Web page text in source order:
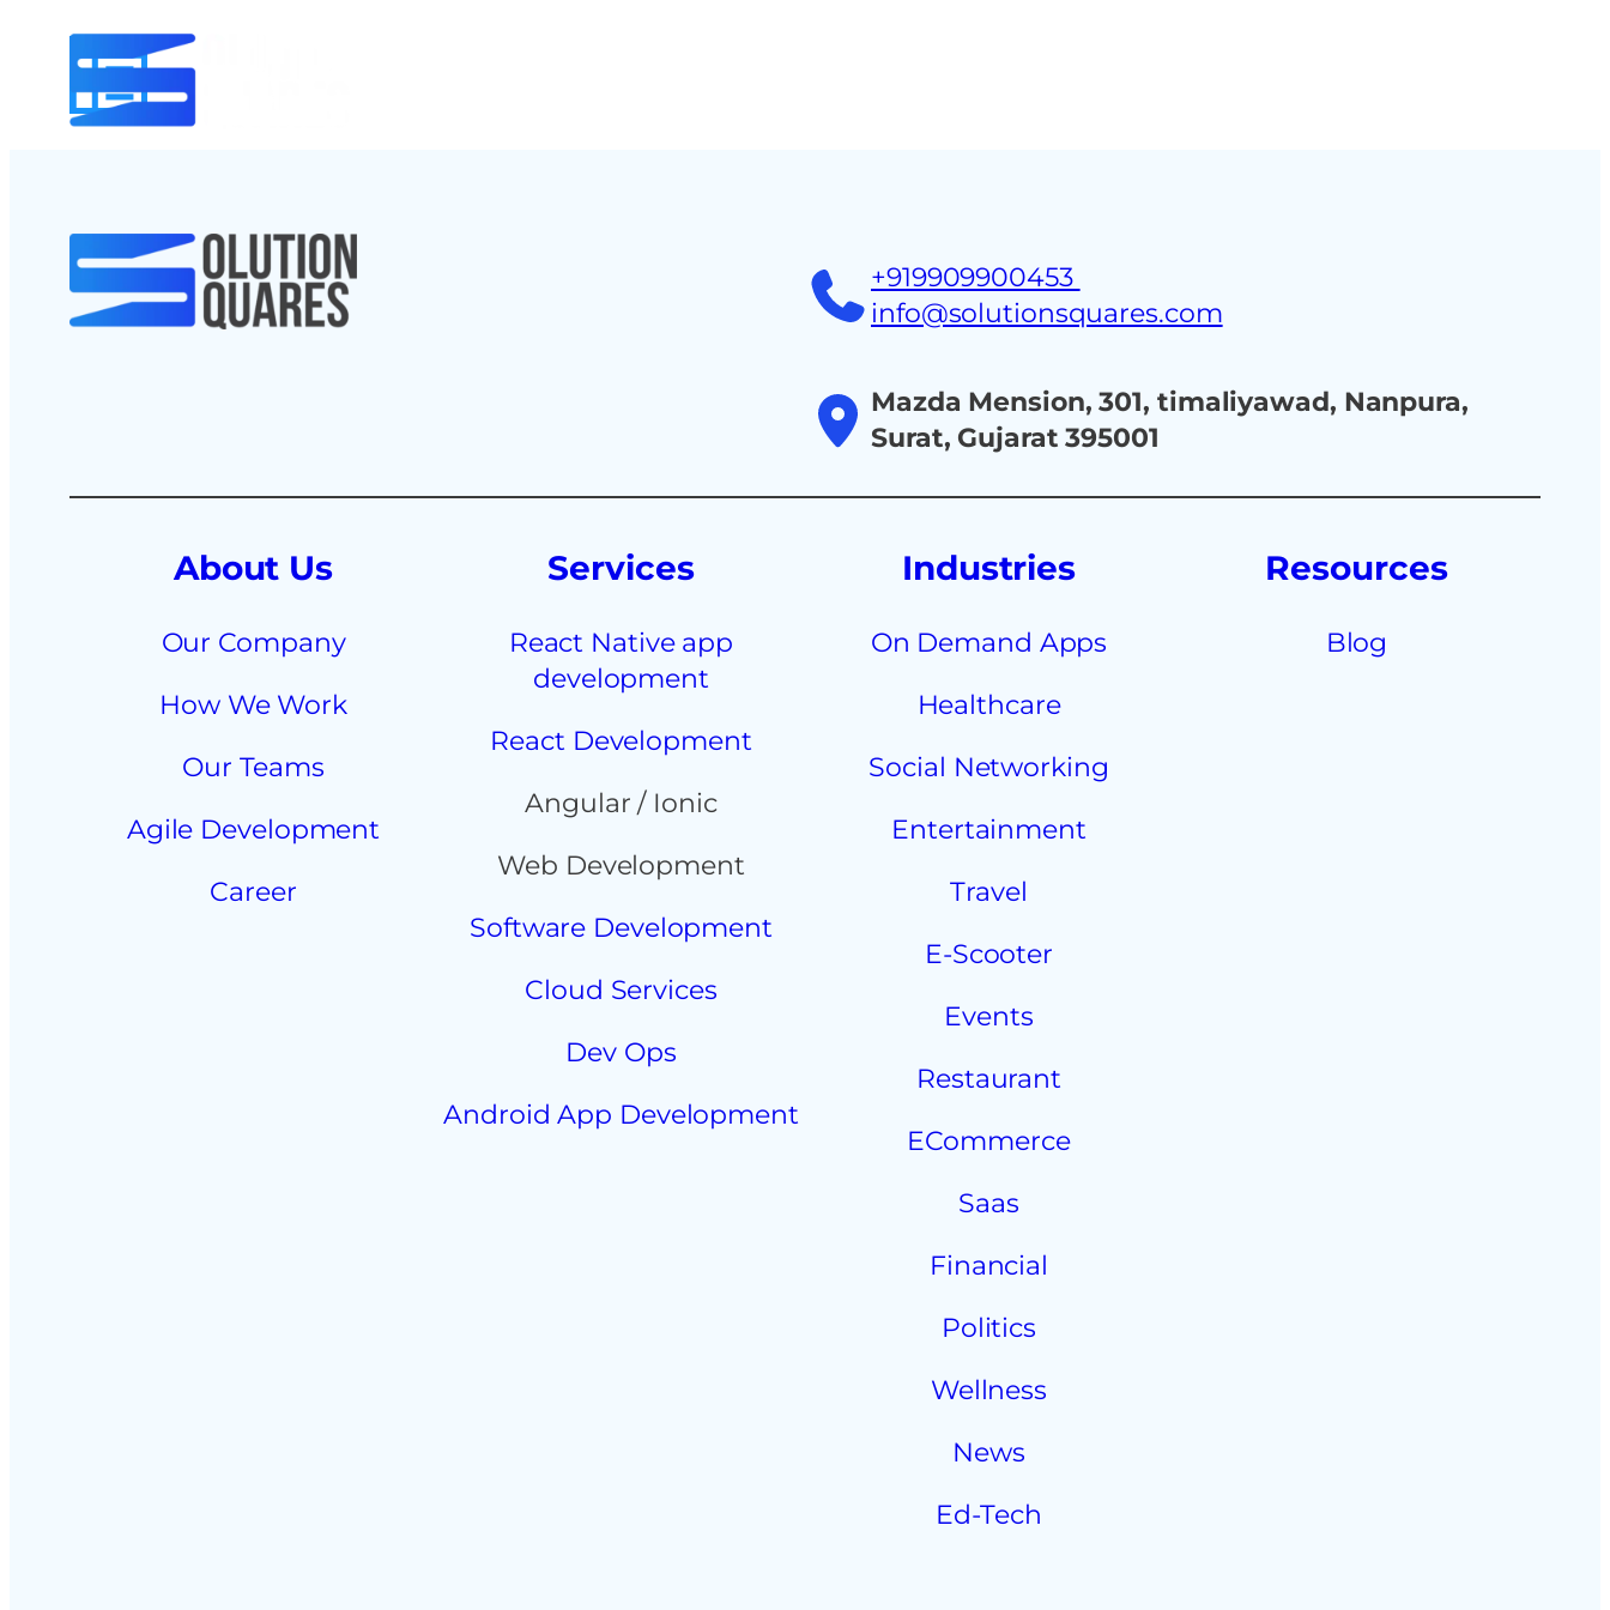
+919909900453
info@solutionsquares.com
Mazda Mension, 301, timaliyawad, Nanpura,
Surat, Gujarat 395001
About Us
Our Company
How We Work
Our Teams
Agile Development
Career
Services
React Native app
development
React Development
Angular / Ionic
Web Development
Software Development
Cloud Services
Dev Ops
Android App Development
Industries
On Demand Apps
Healthcare
Social Networking
Entertainment
Travel
E-Scooter
Events
Restaurant
ECommerce
Saas
Financial
Politics
Wellness
News
Ed-Tech
Resources
Blog